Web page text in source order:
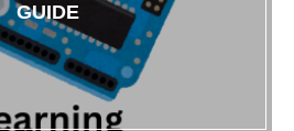
GUIDE